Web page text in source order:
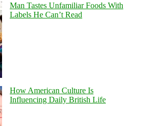
Man Tastes Unfamiliar Foods With
Labels He Can’t Read
How American Culture Is
Influencing Daily British Life